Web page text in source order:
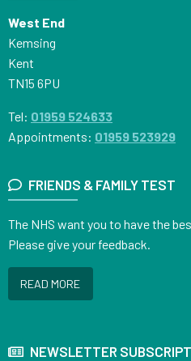
West End
Kemsing
Kent
TN15 6PU
Tel: 01959 524633
Appointments: 01959 523929
FRIENDS & FAMILY TEST
The NHS want you to have the
Please give your feedback.
READ MORE
NEWSLETTER